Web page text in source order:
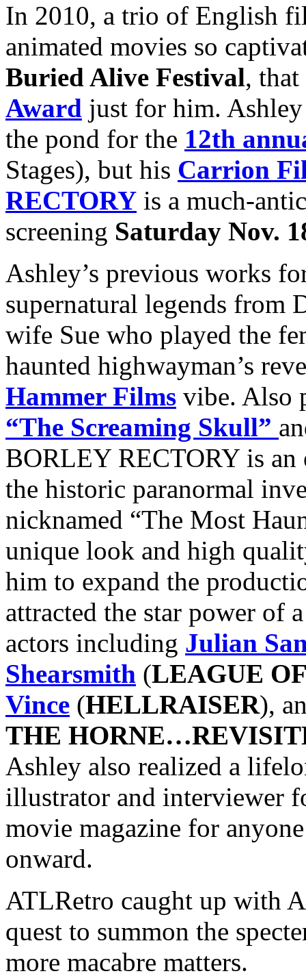
In 2010, a trio of English
animated movies so
Buried Alive Festival,
Award just for him. Ashley
the pond for the 12th
Stages), but his Carrion
RECTORY is a much-
screening Saturday Nov.
Ashley’s previous works
supernatural legends from
wife Sue who played the
haunted highwayman’s
Hammer Films vibe. Also
“The Screaming Skull”
BORLEY RECTORY is
the historic paranormal
nicknamed “The Most
unique look and high
him to expand the
attracted the star power of
actors including Julian
Shearsmith (LEAGUE
Vince (HELLRAISER),
THE
Ashley also realized a
illustrator and interviewer
movie magazine for
onward.
ATLRetro caught up with
quest to summon the
more macabre matters.